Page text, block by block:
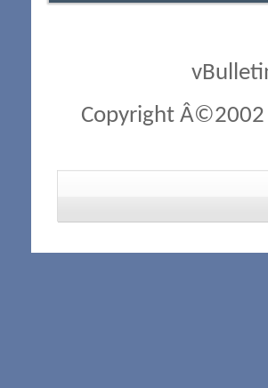
Copyright Â©2002